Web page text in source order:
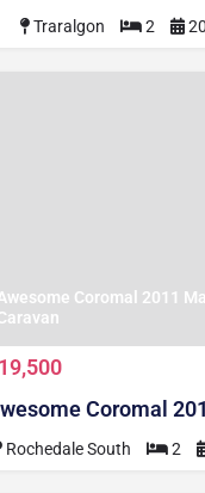
Traralgon 2
Coromal 2011
Coromal
Rochedale South 2